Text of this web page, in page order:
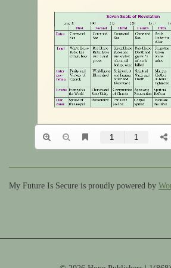
My Future Is Secure is proudly powered by